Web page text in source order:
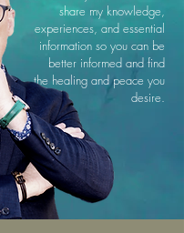
share my knowledge,
experiences, and essential
information so you can be
better informed and find
the healing and peace you
desire.